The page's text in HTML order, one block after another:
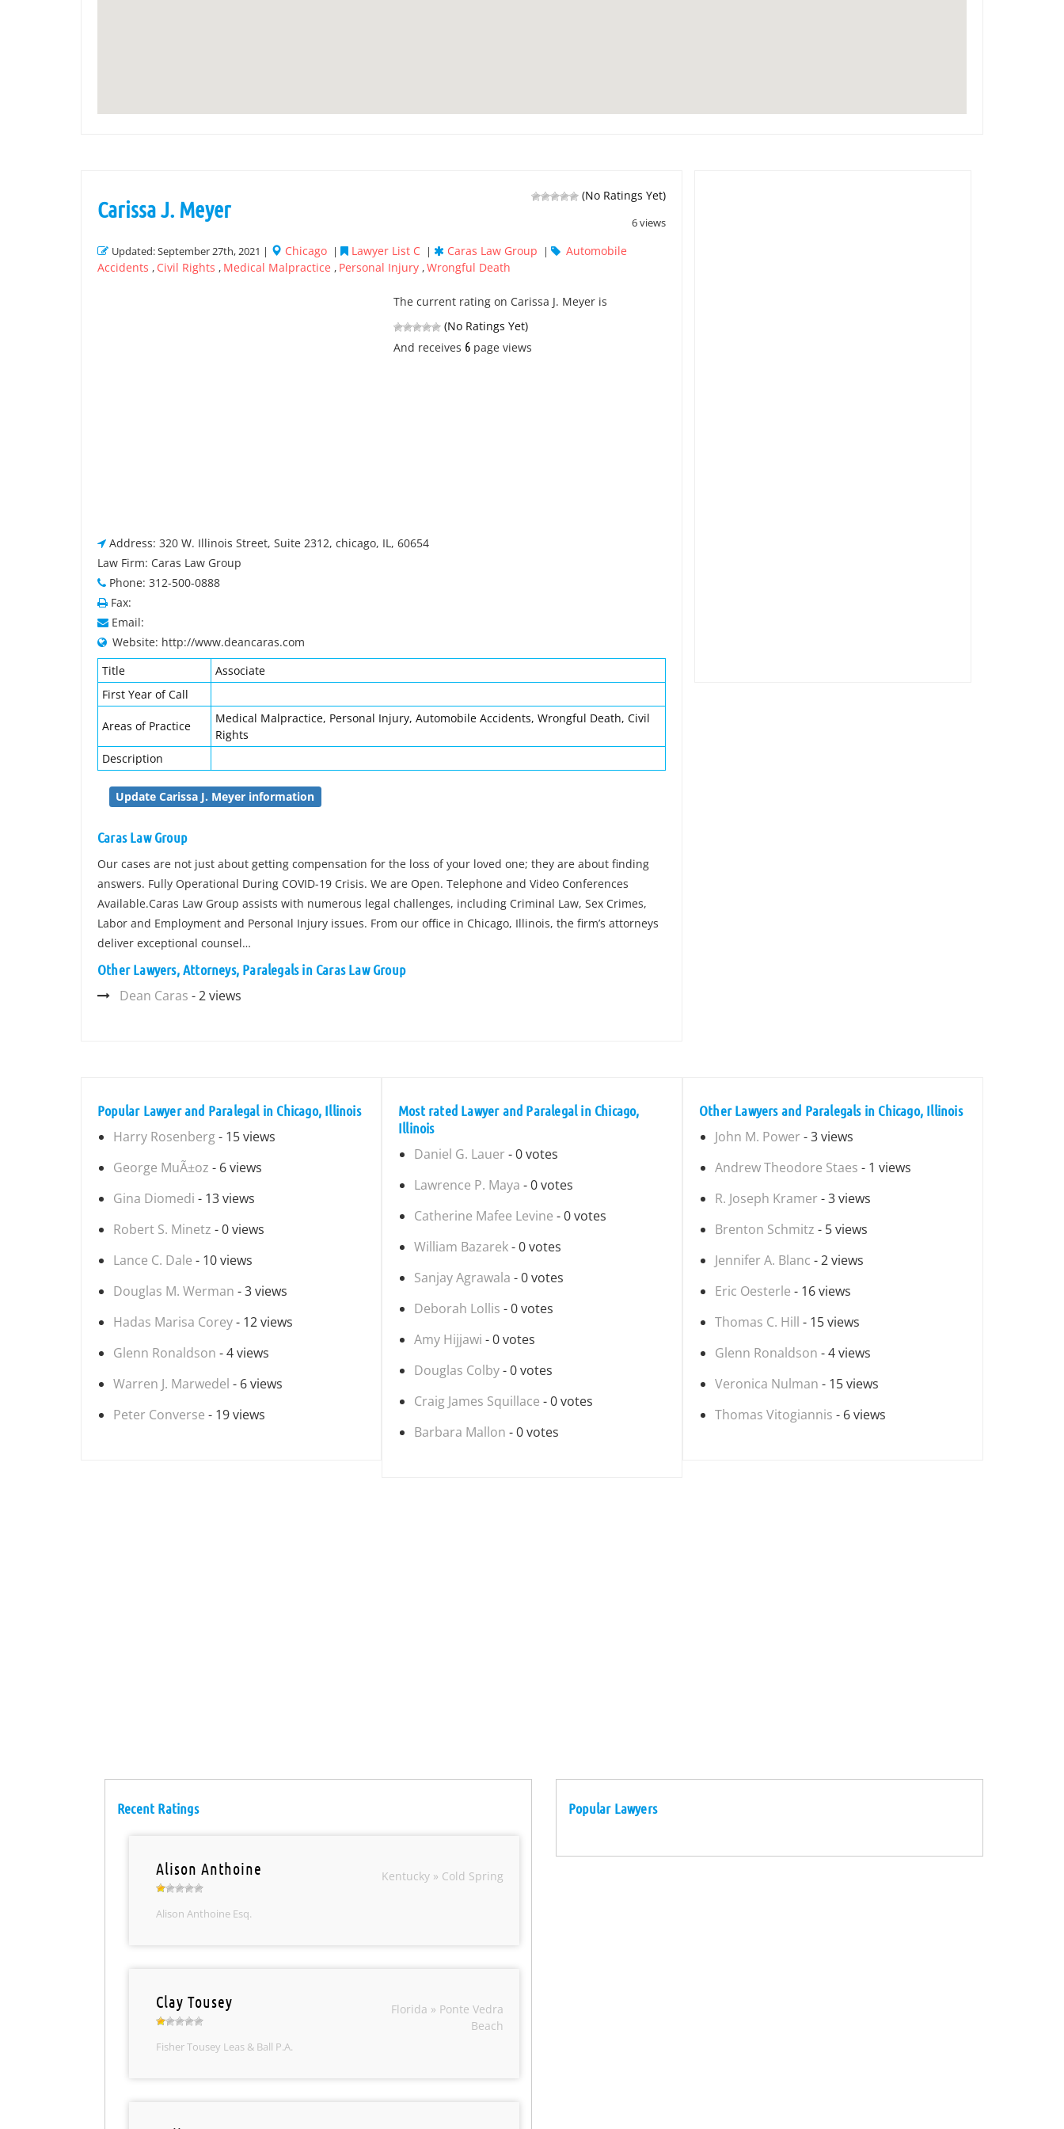
(No Ratings Yet)
6 views
Carissa J. Meyer
Updated: September 27th, 2021 | Chicago | Lawyer List C | Caras Law Group |
Automobile
Accidents , Civil Rights , Medical Malpractice , Personal Injury ,Wrongful Death
The current rating on Carissa J. Meyer is
(No Ratings Yet)
And receives 6 page views
Address: 320 W. Illinois Street, Suite 2312, chicago, IL, 60654
Law Firm: Caras Law Group
Phone: 312-500-0888
Fax:
Email:
Website: http://www.deancaras.com
Title
Associate
First Year of Call
Areas of Practice
Medical Malpractice, Personal Injury, Automobile Accidents, Wrongful Death, Civil
Rights
Description
Update Carissa J. Meyer information
Caras Law Group
Our cases are not just about getting compensation for the loss of your loved one; they are about finding
answers. Fully Operational During COVID-19 Crisis. We are Open. Telephone and Video Conferences
Available.Caras Law Group assists with numerous legal challenges, including Criminal Law, Sex Crimes,
Labor and Employment and Personal Injury issues. From our office in Chicago, Illinois, the firm’s attorneys
deliver exceptional counsel…
Other Lawyers, Attorneys, Paralegals in Caras Law Group
Dean Caras - 2 views
Popular Lawyer and Paralegal in Chicago, Illinois
Harry Rosenberg- 15 views
George MuÃ±oz - 6 views
Gina Diomedi - 13 views
Robert S. Minetz - 0 views
Lance C. Dale - 10 views
Douglas M. Werman - 3 views
Hadas Marisa Corey- 12 views
Glenn Ronaldson - 4 views
Warren J. Marwedel - 6 views
Peter Converse - 19 views
Most rated Lawyer and Paralegal in Chicago,
Illinois
Daniel G. Lauer - 0 votes
Lawrence P. Maya - 0 votes
Catherine Mafee Levine - 0 votes
William Bazarek- 0 votes
Sanjay Agrawala - 0 votes
Deborah Lollis - 0 votes
Amy Hijjawi - 0 votes
Douglas Colby- 0 votes
Craig James Squillace - 0 votes
Barbara Mallon - 0 votes
Other Lawyers and Paralegals in Chicago, Illinois
John M. Power - 3 views
Andrew Theodore Staes - 1 views
R. Joseph Kramer - 3 views
Brenton Schmitz - 5 views
Jennifer A. Blanc - 2 views
Eric Oesterle - 16 views
Thomas C. Hill - 15 views
Glenn Ronaldson - 4 views
Veronica Nulman - 15 views
Thomas Vitogiannis - 6 views
Recent Ratings
Alison Anthoine
Alison Anthoine Esq.
Kentucky » Cold Spring
Clay Tousey
Fisher Tousey Leas & Ball P.A.
Florida » Ponte Vedra
Beach
Popular Lawyers